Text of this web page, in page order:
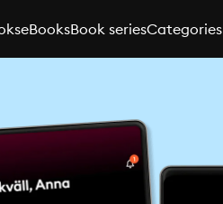
eBooksBook seriesCategories